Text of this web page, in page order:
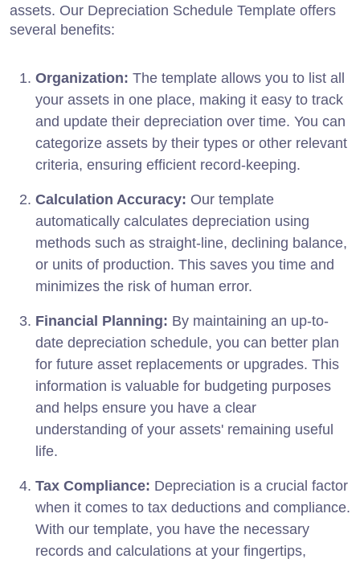
assets. Our Depreciation Schedule Template offers
several benefits:
Organization: The template allows you to list all
your assets in one place, making it easy to track
and update their depreciation over time. You can
categorize assets by their types or other relevant
criteria, ensuring efficient record-keeping.
Calculation Accuracy: Our template
automatically calculates depreciation using
methods such as straight-line, declining balance,
or units of production. This saves you time and
minimizes the risk of human error.
Financial Planning: By maintaining an up-to-
date depreciation schedule, you can better plan
for future asset replacements or upgrades. This
information is valuable for budgeting purposes
and helps ensure you have a clear
understanding of your assets' remaining useful
life.
Tax Compliance: Depreciation is a crucial factor
when it comes to tax deductions and compliance.
With our template, you have the necessary
records and calculations at your fingertips,